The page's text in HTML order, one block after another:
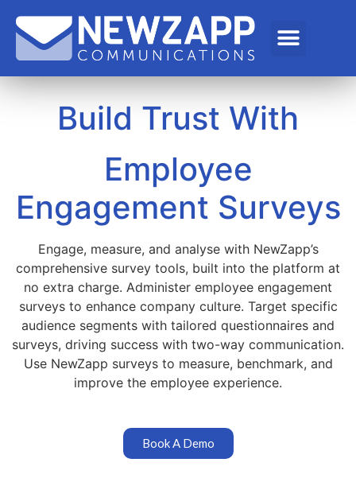
Build Trust With
Employee
Engagement Surveys
Engage, measure, and analyse with NewZapp’s
comprehensive survey tools, built into the platform at
no extra charge. Administer employee engagement
surveys to enhance company culture. Target specific
audience segments with tailored questionnaires and
surveys, driving success with two-way communication.
Use NewZapp surveys to measure, benchmark, and
improve the employee experience.
Book A Demo